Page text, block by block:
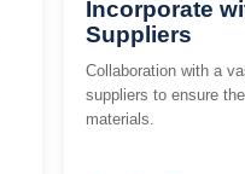
Incorporate
Suppliers
Collaboration with a
suppliers to ensure
materials.